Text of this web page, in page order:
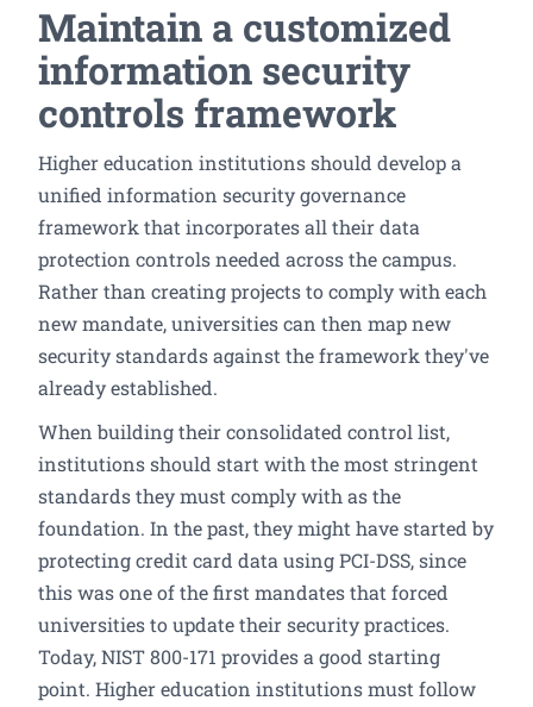
Maintain a customized
information security
controls framework
Higher education institutions should develop a
unified information security governance
framework that incorporates all their data
protection controls needed across the campus.
Rather than creating projects to comply with each
new mandate, universities can then map new
security standards against the framework they've
already established.
When building their consolidated control list,
institutions should start with the most stringent
standards they must comply with as the
foundation. In the past, they might have started by
protecting credit card data using PCI-DSS, since
this was one of the first mandates that forced
universities to update their security practices.
Today, NIST 800-171 provides a good starting
point. Higher education institutions must follow